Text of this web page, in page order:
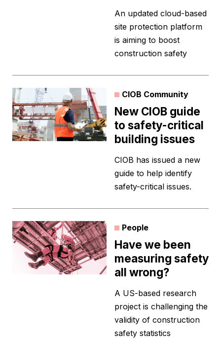
An updated cloud-based
site protection platform
is aiming to boost
construction safety
CIOB Community
New CIOB guide
to safety-critical
building issues
CIOB has issued a new
guide to help identify
safety-critical issues.
People
Have we been
measuring safety
all wrong?
A US-based research
project is challenging the
validity of construction
safety statistics